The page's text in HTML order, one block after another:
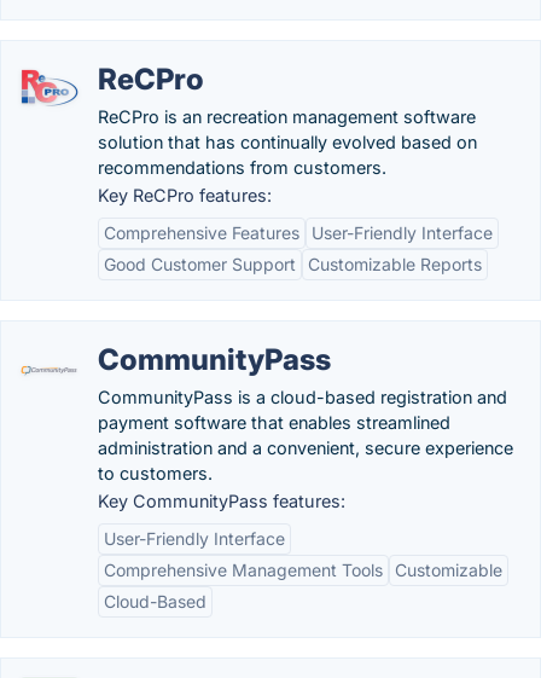
ReCPro
ReCPro is an recreation management software
solution that has continually evolved based on
recommendations from customers.
Key ReCPro features:
Comprehensive Features
User-Friendly Interface
Good Customer Support
Customizable Reports
CommunityPass
CommunityPass is a cloud-based registration and
payment software that enables streamlined
administration and a convenient, secure experience
to customers.
Key CommunityPass features:
User-Friendly Interface
Comprehensive Management Tools
Customizable
Cloud-Based